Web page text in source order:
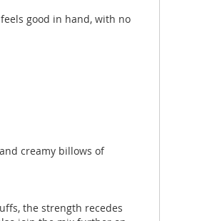
good in hand, with no
creamy billows of
the strength recedes